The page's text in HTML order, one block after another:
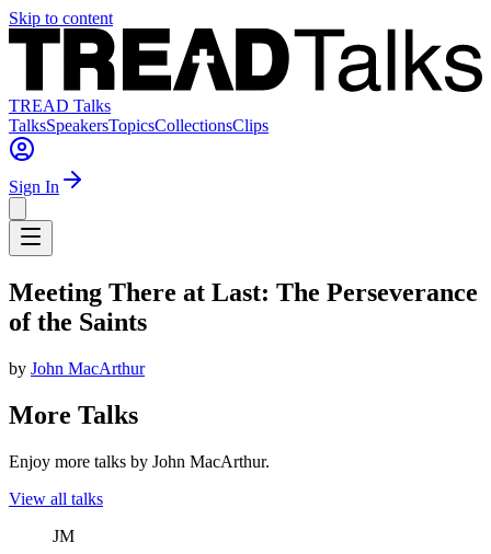
Skip to content
TREAD Talks
TalksSpeakersTopicsCollectionsClips
Sign In
Meeting There at Last: The Perseverance
of the Saints
by John MacArthur
More Talks
Enjoy more talks by John MacArthur.
View all talks
JM